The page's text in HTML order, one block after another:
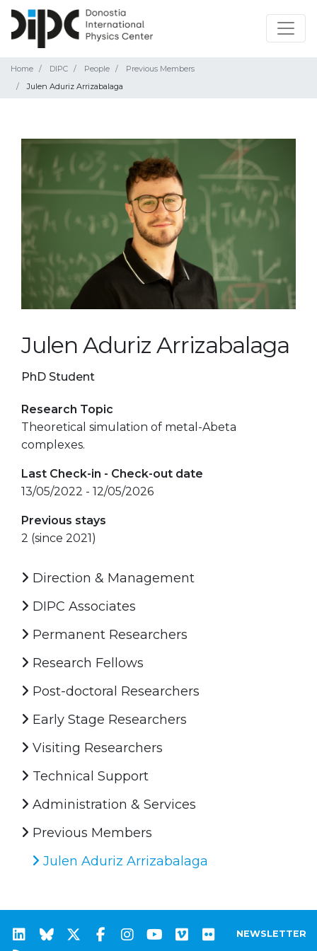
Home DIPC People
Previous Members
Julen Aduriz Arrizabalaga
Julen Aduriz Arrizabalaga
PhD Student
Research Topic
Theoretical simulation of metal-Abeta
complexes.
Last Check-in - Check-out date
13/05/2022 - 12/05/2026
Previous stays
2 (since 2021)
Direction & Management
DIPC Associates
Permanent Researchers
Research Fellows
Post-doctoral Researchers
Early Stage Researchers
Visiting Researchers
Technical Support
Administration & Services
Previous Members
Julen Aduriz Arrizabalaga
NEWSLETTER